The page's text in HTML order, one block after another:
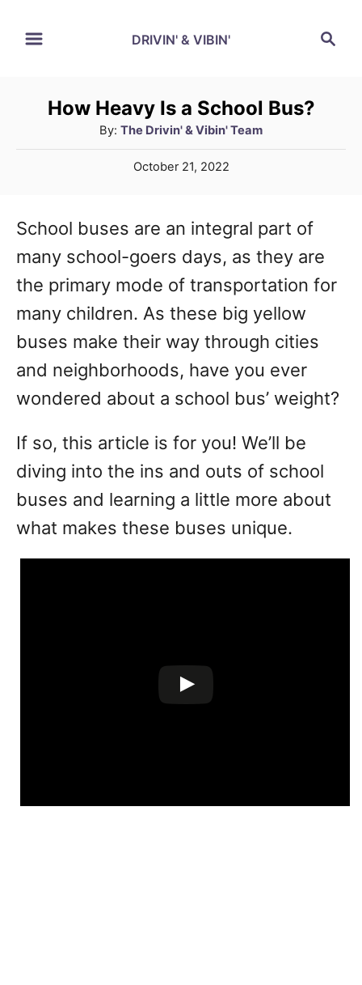
c
DRIVIN' & VIBIN'
How Heavy Is a School Bus?
By: A
u
r
The Drivin' & Vibin' Team
P
e
d
n
October 21, 2022
School buses are an integral part of
many school-goers days, as they are
the primary mode of transportation for
many children. As these big yellow
buses make their way through cities
and neighborhoods, have you ever
wondered about a school bus’ weight?
If so, this article is for you! We’ll be
diving into the ins and outs of school
buses and learning a little more about
what makes these buses unique.